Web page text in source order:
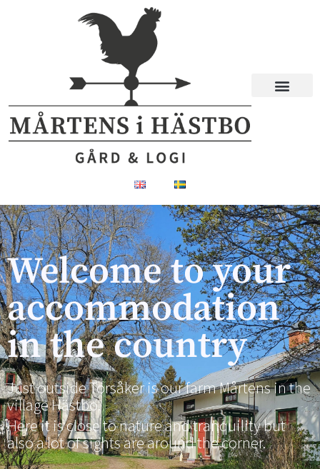
Welcome to your
accommodation
in the country
Just outside Torsåker is our farm Mårtens in the
village Hästbo.
Here it is close to nature and tranquility but
also a lot of sights are around the corner.